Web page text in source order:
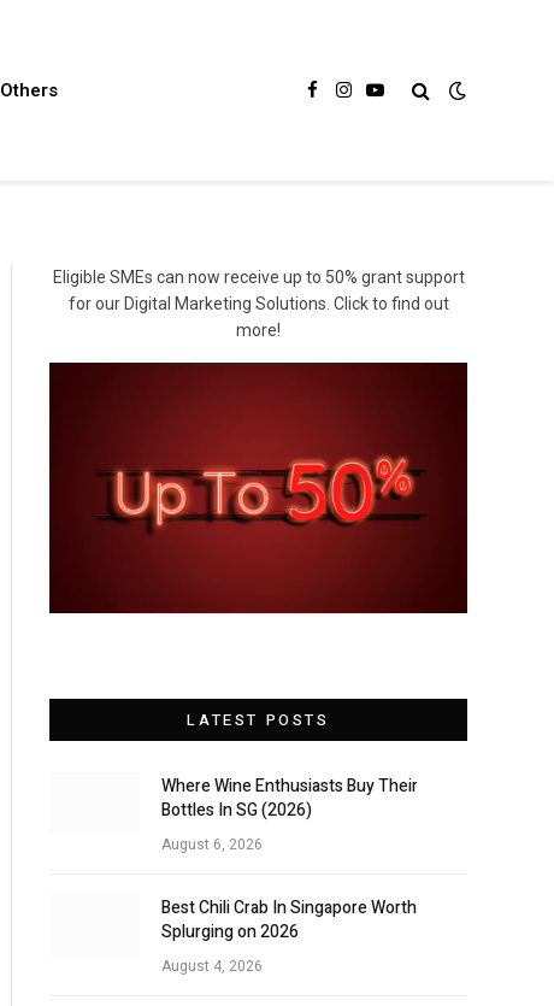
Others Facebook
Instagram
YouTube
Eligible SMEs can now receive up to 50% grant support
for our Digital Marketing Solutions. Click to find out
more!
LATEST POSTS
Where Wine Enthusiasts Buy Their
Bottles In SG (2026)
August 6, 2026
Best Chili Crab In Singapore Worth
Splurging on 2026
August 4, 2026